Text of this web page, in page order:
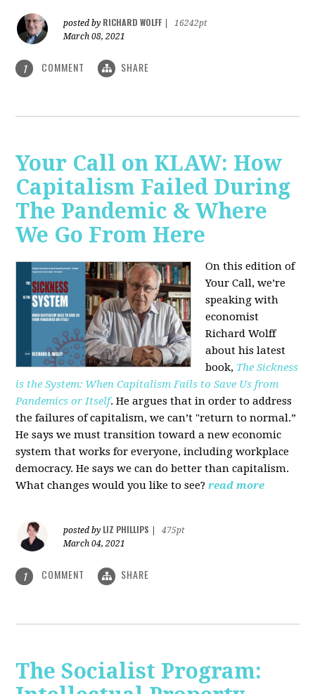
posted by RICHARD WOLFF
16242pt
March 08, 2021
1 COMMENT SHARE
Your Call on KLAW: How
Capitalism Failed During
The Pandemic & Where
We Go From Here
On this edition of
Your Call, we’re
speaking with
economist
Richard Wolff
about his latest
book, The Sickness
is the System: When Capitalism Fails to Save Us from
Pandemics or Itself. He argues that in order to address
the failures of capitalism, we can’t "return to normal.”
He says we must transition toward a new economic
system that works for everyone, including workplace
democracy. He says we can do better than capitalism.
What changes would you like to see? read more
posted by LIZ PHILLIPS
475pt
March 04, 2021
1 COMMENT SHARE
The Socialist Program: